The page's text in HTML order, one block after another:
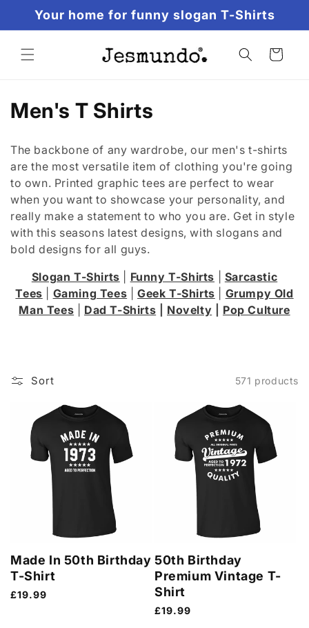
Skip to
content
Your home for funny slogan T-Shirts
Cart
Men's T Shirts
The backbone of any wardrobe, our men's t-shirts
are the most versatile item of clothing you're going
to own. Printed graphic tees are perfect to wear
when you want to showcase your personality, and
really make a statement to who you are. Get in style
with this seasons latest designs, with slogans and
bold designs for all guys.
Slogan T-Shirts
Funny T-Shirts
Sarcastic
Tees
Gaming Tees Geek T-Shirts
Grumpy Old
Man Tees
Dad T-Shirts Novelty Pop Culture
Sort 571 products
Made In 50th Birthday
T-Shirt
Regular
£19.99
50th Birthday
Premium Vintage T-
Shirt
Regular
£19.99